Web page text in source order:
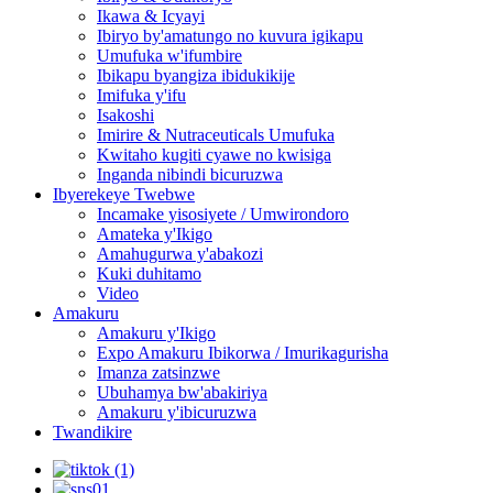
Ikawa & Icyayi
Ibiryo by'amatungo no kuvura igikapu
Umufuka w'ifumbire
Ibikapu byangiza ibidukikije
Imifuka y'ifu
Isakoshi
Imirire & Nutraceuticals Umufuka
Kwitaho kugiti cyawe no kwisiga
Inganda nibindi bicuruzwa
Ibyerekeye Twebwe
Incamake yisosiyete / Umwirondoro
Amateka y'Ikigo
Amahugurwa y'abakozi
Kuki duhitamo
Video
Amakuru
Amakuru y'Ikigo
Expo Amakuru Ibikorwa / Imurikagurisha
Imanza zatsinzwe
Ubuhamya bw'abakiriya
Amakuru y'ibicuruzwa
Twandikire